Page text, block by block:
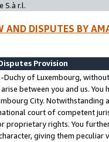
S.à r.l.
AND DISPUTES BY
Provision
Duchy of Luxembourg,
between you and us.
City. Notwithstanding
court of competent
proprietary rights. You
giving them